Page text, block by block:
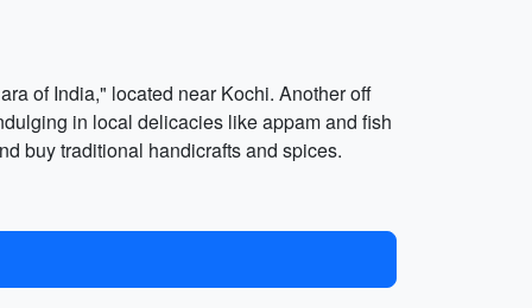
of India," located near Kochi. Another off
in local delicacies like appam and fish
buy traditional handicrafts and spices.